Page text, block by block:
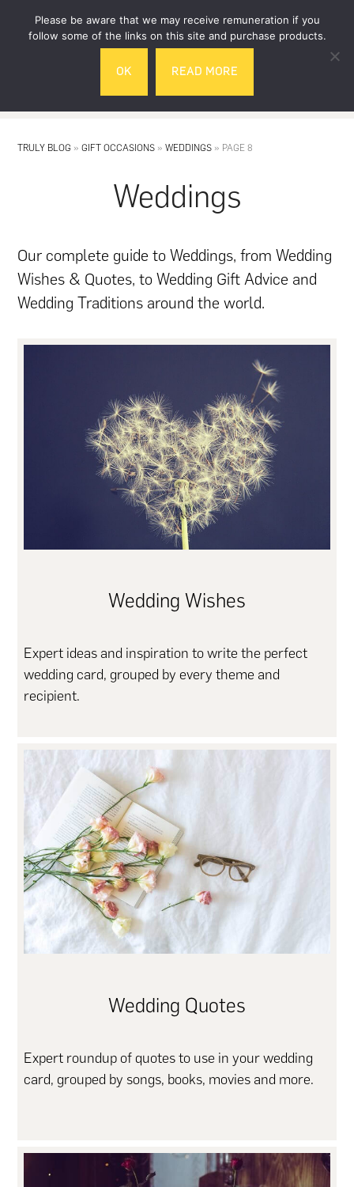
TRULY BLOG »GIFT OCCASIONS »WEDDINGS » PAGE 8
Weddings
Our complete guide to Weddings, from Wedding
Wishes & Quotes, to Wedding Gift Advice and
Wedding Traditions around the world.
Wedding Wishes
Expert ideas and inspiration to write the perfect
wedding card, grouped by every theme and
recipient.
Wedding Quotes
Expert roundup of quotes to use in your wedding
card, grouped by songs, books, movies and more.
Please be aware that we may receive remuneration if you
follow some of the links on this site and purchase products.
OK READ MORE